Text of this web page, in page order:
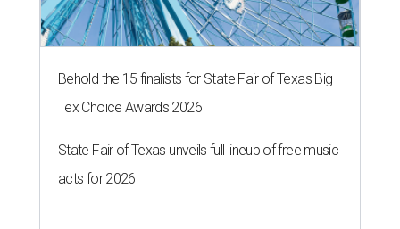
Behold the 15 finalists for State Fair of Texas Big
Tex Choice Awards 2026
State Fair of Texas unveils full lineup of free music
acts for 2026